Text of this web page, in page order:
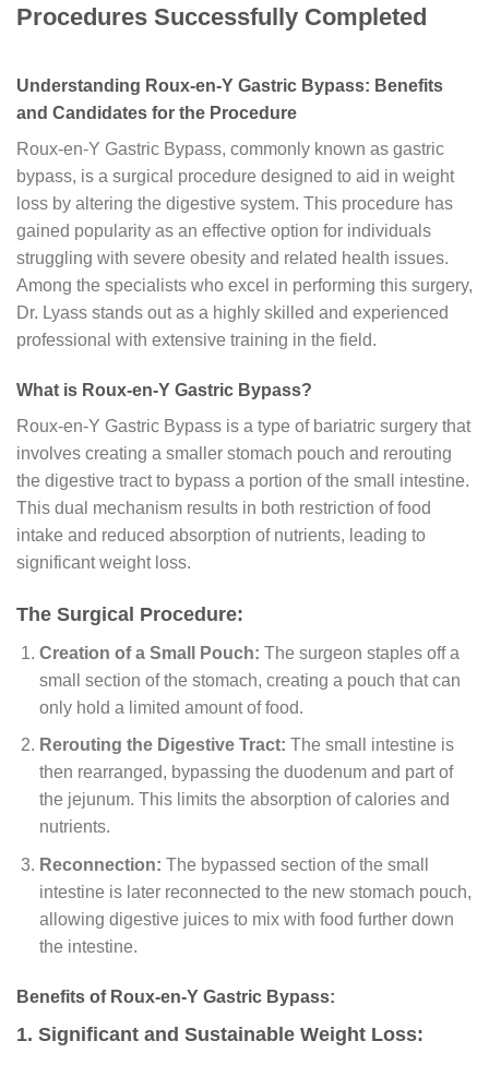
Procedures Successfully Completed
Understanding Roux-en-Y Gastric Bypass: Benefits
and Candidates for the Procedure
Roux-en-Y Gastric Bypass, commonly known as gastric
bypass, is a surgical procedure designed to aid in weight
loss by altering the digestive system. This procedure has
gained popularity as an effective option for individuals
struggling with severe obesity and related health issues.
Among the specialists who excel in performing this surgery,
Dr. Lyass stands out as a highly skilled and experienced
professional with extensive training in the field.
What is Roux-en-Y Gastric Bypass?
Roux-en-Y Gastric Bypass is a type of bariatric surgery that
involves creating a smaller stomach pouch and rerouting
the digestive tract to bypass a portion of the small intestine.
This dual mechanism results in both restriction of food
intake and reduced absorption of nutrients, leading to
significant weight loss.
The Surgical Procedure:
Creation of a Small Pouch: The surgeon staples off a
small section of the stomach, creating a pouch that can
only hold a limited amount of food.
Rerouting the Digestive Tract: The small intestine is
then rearranged, bypassing the duodenum and part of
the jejunum. This limits the absorption of calories and
nutrients.
Reconnection: The bypassed section of the small
intestine is later reconnected to the new stomach pouch,
allowing digestive juices to mix with food further down
the intestine.
Benefits of Roux-en-Y Gastric Bypass:
1. Significant and Sustainable Weight Loss: